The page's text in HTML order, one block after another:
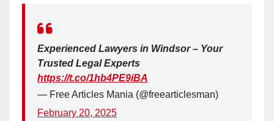
Experienced Lawyers in Windsor – Your
Trusted Legal Experts
https://t.co/1hb4PE9iBA
— Free Articles Mania (@freearticlesman)
February 20, 2025